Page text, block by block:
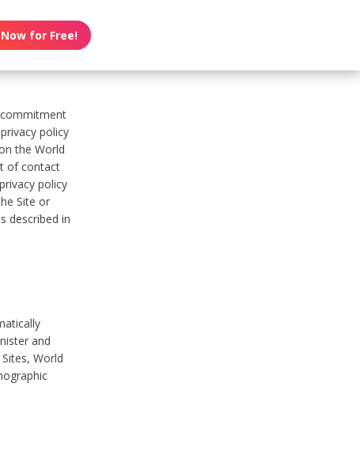
Now for Free!
policy
the World
of contact
policy
Site or
described in
and
World